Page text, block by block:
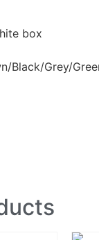
box
Black/Grey/